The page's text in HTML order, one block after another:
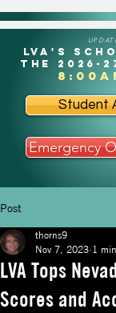
LVA's
the 2026-
Student
Emergency
Post
LVA Tops
Scores and
thorns9
Nov 7, 2023 1